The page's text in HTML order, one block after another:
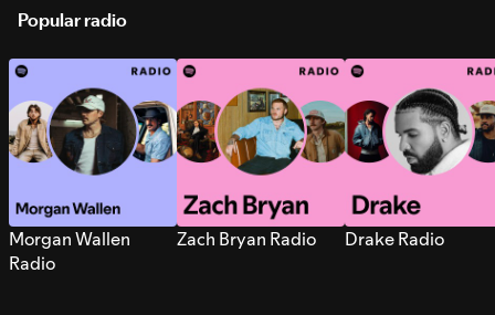
Popular radio
Morgan Wallen
Radio
Zach Bryan Radio Drake Radio